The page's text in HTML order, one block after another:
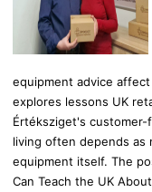
equipment advice
explores lessons UK
Értéksziget's
living often depends as
equipment itself. The
Can Teach the UK